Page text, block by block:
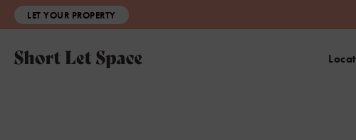
LET YOUR PROPERTY